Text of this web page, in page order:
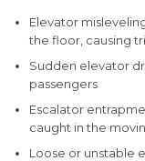
Elevator
the floor, causing
Sudden elevator
passengers
Escalator
caught in the
Loose or unstable